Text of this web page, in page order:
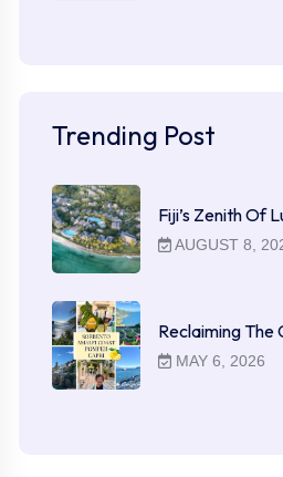
Trending Post
Fiji’s Zenith Of
AUGUST 8,
Reclaiming The
MAY 6, 2026